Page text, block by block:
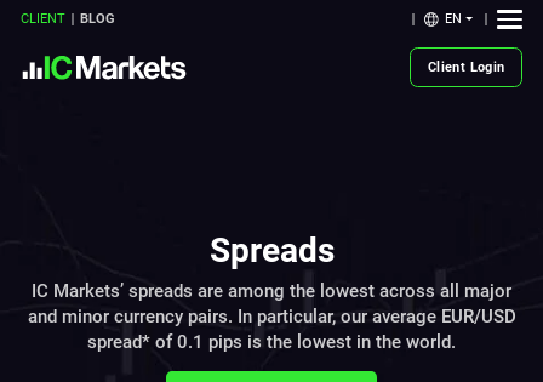
CLIENT BLOG EN
Client Login
Spreads
IC Markets’ spreads are among the lowest across all major
and minor currency pairs. In particular, our average EUR/USD
spread* of 0.1 pips is the lowest in the world.